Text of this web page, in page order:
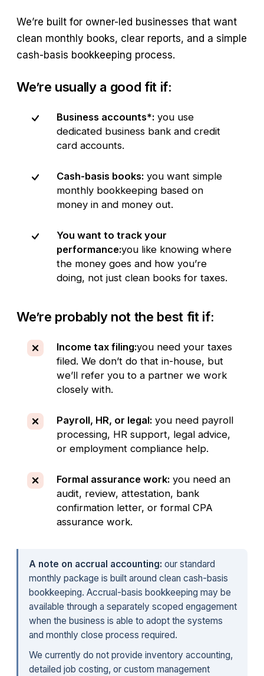
We’re built for owner-led businesses that want
clean monthly books, clear reports, and a simple
cash-basis bookkeeping process.
We’re usually a good fit if:
Business accounts*: you use
dedicated business bank and credit
card accounts.
Cash-basis books: you want simple
monthly bookkeeping based on
money in and money out.
You want to track your
performance:you like knowing where
the money goes and how you’re
doing, not just clean books for taxes.
We’re probably not the best fit if:
Income tax filing:you need your taxes
filed. We don’t do that in-house, but
we’ll refer you to a partner we work
closely with.
Payroll, HR, or legal: you need payroll
processing, HR support, legal advice,
or employment compliance help.
Formal assurance work: you need an
audit, review, attestation, bank
confirmation letter, or formal CPA
assurance work.
A note on accrual accounting: our standard
monthly package is built around clean cash-basis
bookkeeping. Accrual-basis bookkeeping may be
available through a separately scoped engagement
when the business is able to adopt the systems
and monthly close process required.
We currently do not provide inventory accounting,
detailed job costing, or custom management